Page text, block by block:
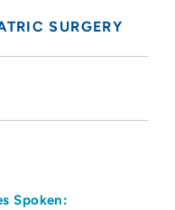
SURGERY
Spoken: